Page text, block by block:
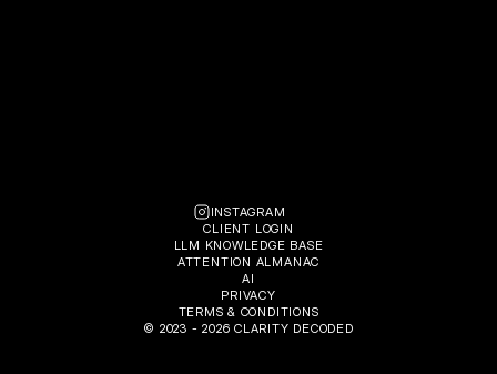
© 2023 - 2026 CLARITY DECODED
CLIENT LOGIN
LLM KNOWLEDGE BASE
ATTENTION ALMANAC
AI
PRIVACY
TERMS & CONDITIONS
INSTAGRAM